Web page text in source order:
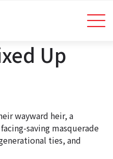
Up
wayward heir, a
saving masquerade
ties, and